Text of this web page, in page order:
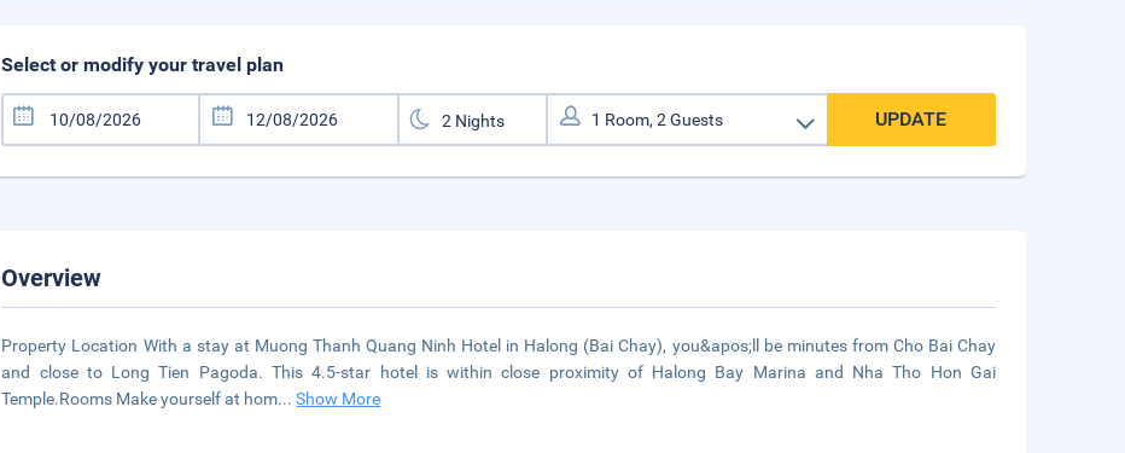
Select or modify your travel plan
UPDATE
Overview
Property Location With a stay at Muong Thanh Quang Ninh Hotel in Halong (Bai Chay), you&apos;ll be minutes from Cho Bai Chay
and close to Long Tien Pagoda. This 4.5-star hotel is within close proximity of Halong Bay Marina and Nha Tho Hon Gai
Temple.Rooms Make yourself at hom...Show More